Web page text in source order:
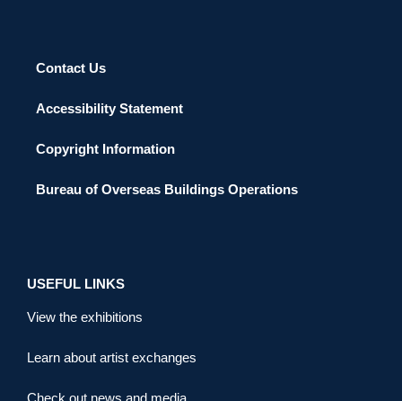
Contact Us
Accessibility Statement
Copyright Information
Bureau of Overseas Buildings Operations
USEFUL LINKS
View the exhibitions
Learn about artist exchanges
Check out news and media